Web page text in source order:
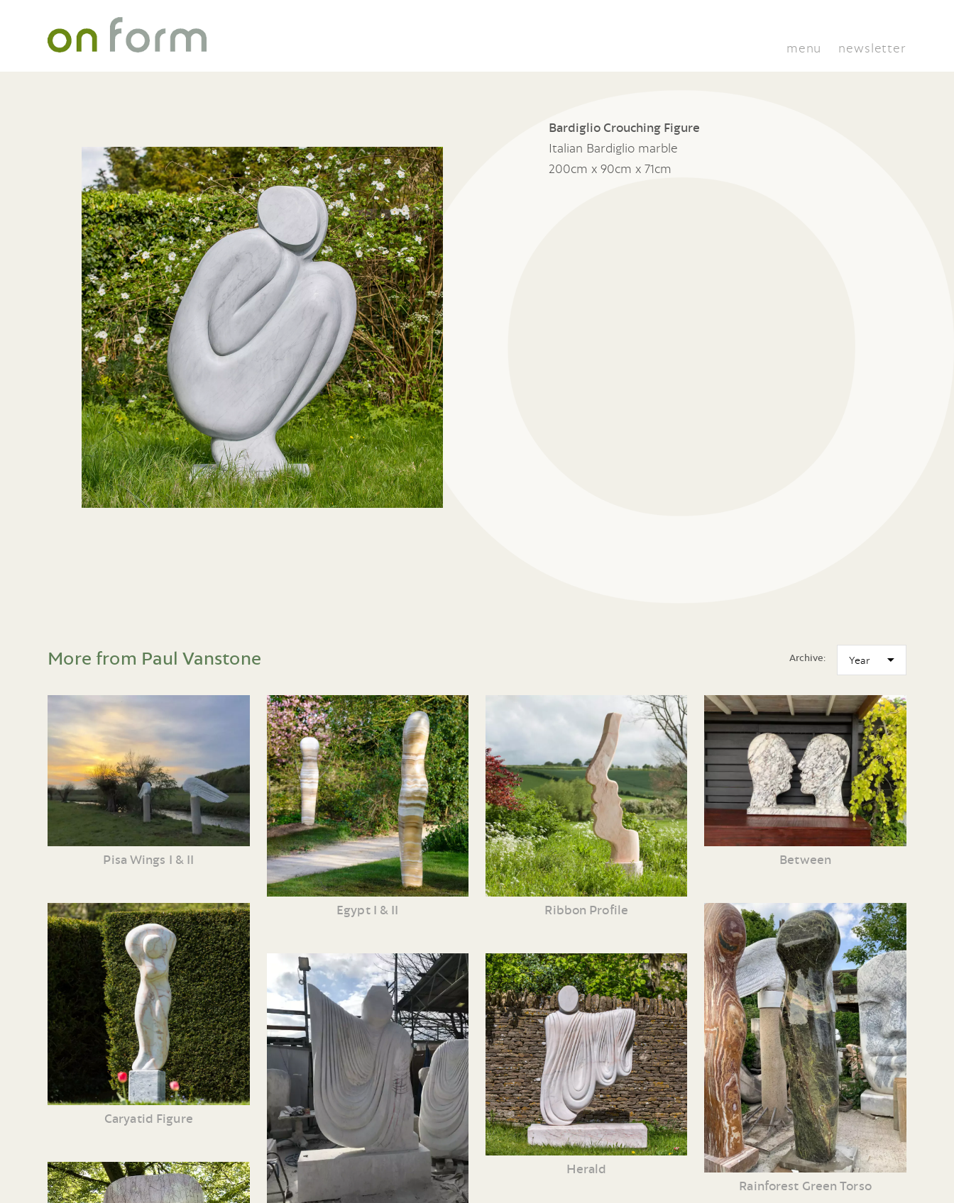
menu newsletter
Bardiglio Crouching Figure
Italian Bardiglio marble
200cm x 90cm x 71cm
More from Paul Vanstone Archive:
Pisa Wings I & II
Caryatid Figure
Egypt I & II Ribbon Profile
Herald
Between
Rainforest Green Torso